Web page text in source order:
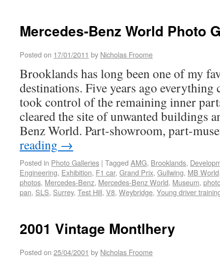
Mercedes-Benz World Photo
Posted on 17/01/2011 by Nicholas Froome
Brooklands has long been one of my
destinations. Five years ago everything
took control of the remaining inner
cleared the site of unwanted buildings
Benz World. Part-showroom, part-
reading →
Posted in Photo Galleries | Tagged AMG, Brooklands,
Engineering, Exhibition, F1 car, Grand Prix, Gullwing, MB World
photos, Mercedes-Benz, Mercedes-Benz World, Museum,
pan, SLS, Surrey, Test Hill, V8, Weybridge, Young driver
2001 Vintage Montlhery
Posted on 25/04/2001 by Nicholas Froome